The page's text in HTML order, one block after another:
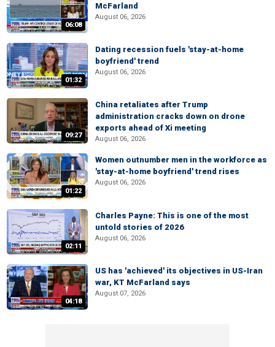
06:08
McFarland
August 06, 2026
01:32
Dating recession fuels 'stay-at-home
boyfriend' trend
August 06, 2026
09:27
China retaliates after Trump
administration cracks down on drone
exports ahead of Xi meeting
August 06, 2026
01:22
Women outnumber men in the workforce as
'stay-at-home boyfriend' trend rises
August 06, 2026
02:11
Charles Payne: This is one of the most
untold stories of 2026
August 06, 2026
04:18
US has 'achieved' its objectives in US-Iran
war, KT McFarland says
August 07, 2026